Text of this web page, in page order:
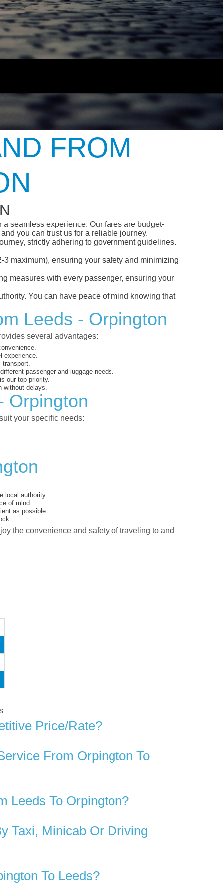
FROM
seamless experience. Our fares are budget-
you can trust us for a reliable journey.
strictly adhering to government guidelines.
maximum), ensuring your safety and minimizing
measures with every passenger, ensuring your
You can have peace of mind knowing that
Leeds - Orpington
several advantages:
experience.
passenger and luggage needs.
our top priority.
without delays.
Orpington
your specific needs:
local authority.
of mind.
as possible.
the convenience and safety of traveling to and
Price/rate?
From Orpington To
Leeds To Orpington?
Taxi, Minicab Or Driving
To Leeds?